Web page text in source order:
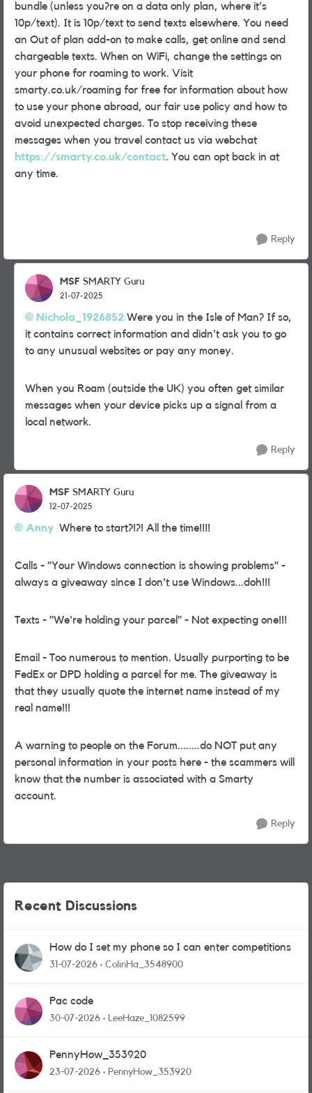
bundle (unless you?re on a data only plan, where it's
10p/text). It is 10p/text to send texts elsewhere. You need
an Out of plan add-on to make calls, get online and send
chargeable texts. When on WiFi, change the settings on
your phone for roaming to work. Visit
smarty.co.uk/roaming for free for information about how
to use your phone abroad, our fair use policy and how to
avoid unexpected charges. To stop receiving these
messages when you travel contact us via webchat
https://smarty.co.uk/contact. You can opt back in at
any time.
Reply
MSF SMARTY Guru
21-07-2025
Nichola_1926852 Were you in the Isle of Man? If so,
it contains correct information and didn't ask you to go
to any unusual websites or pay any money.
When you Roam (outside the UK) you often get similar
messages when your device picks up a signal from a
local network.
Reply
MSF SMARTY Guru
12-07-2025
Anny Where to start?!?! All the time!!!!
Calls - "Your Windows connection is showing problems" -
always a giveaway since I don't use Windows...doh!!!
Texts - "We're holding your parcel" - Not expecting one!!!
Email - Too numerous to mention. Usually purporting to be
FedEx or DPD holding a parcel for me. The giveaway is
that they usually quote the internet name instead of my
real name!!!
A warning to people on the Forum........do NOT put any
personal information in your posts here - the scammers will
know that the number is associated with a Smarty
account.
Reply
Recent Discussions
How do I set my phone so I can enter competitions
31-07-2026 ColinHa_3548900
Pac code
30-07-2026 LeeHaze_1082599
PennyHow_353920
23-07-2026 PennyHow_353920